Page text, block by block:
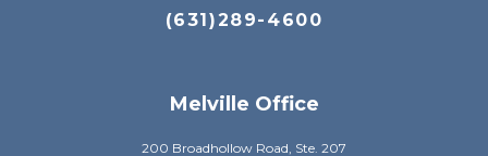
(631)289-4600
Melville Office
200 Broadhollow Road, Ste. 207